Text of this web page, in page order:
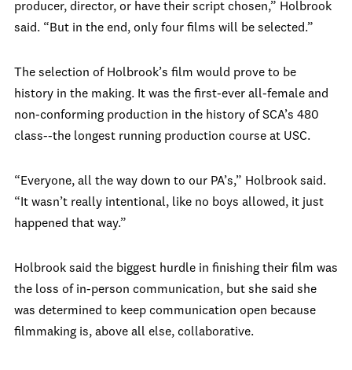
producer, director, or have their script chosen,” Holbrook
said. “But in the end, only four films will be selected.”
The selection of Holbrook’s film would prove to be
history in the making. It was the first-ever all-female and
non-conforming production in the history of SCA’s 480
class--the longest running production course at USC.
“Everyone, all the way down to our PA’s,” Holbrook said.
“It wasn’t really intentional, like no boys allowed, it just
happened that way.”
Holbrook said the biggest hurdle in finishing their film was
the loss of in-person communication, but she said she
was determined to keep communication open because
filmmaking is, above all else, collaborative.